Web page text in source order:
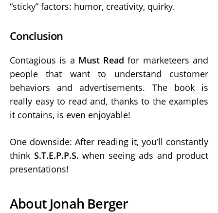
“sticky” factors: humor, creativity, quirky.
Conclusion
Contagious is a Must Read for marketeers and
people that want to understand customer
behaviors and advertisements. The book is
really easy to read and, thanks to the examples
it contains, is even enjoyable!
One downside: After reading it, you’ll constantly
think S.T.E.P.P.S. when seeing ads and product
presentations!
About Jonah Berger